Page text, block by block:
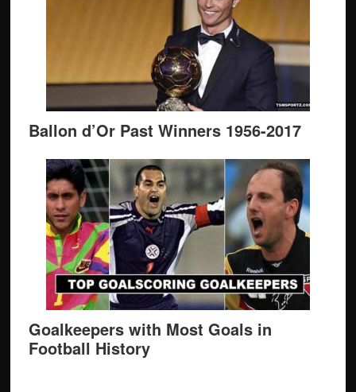
Ballon d’Or Past Winners 1956-2017
Goalkeepers with Most Goals in
Football History